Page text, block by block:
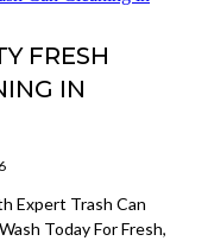
FRESH
IN
Expert Trash Can
Today For Fresh,